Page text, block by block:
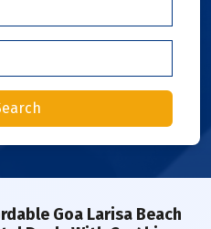
Goa Larisa Beach